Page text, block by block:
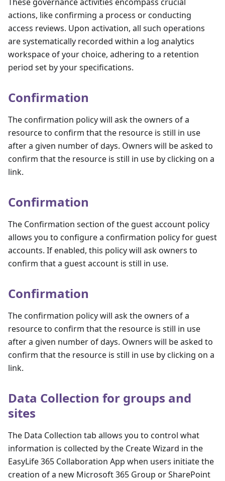
actions, like confirming a process or conducting
access reviews. Upon activation, all such operations
are systematically recorded within a log analytics
workspace of your choice, adhering to a retention
period set by your specifications.
Confirmation
The confirmation policy will ask the owners of a
resource to confirm that the resource is still in use
after a given number of days. Owners will be asked to
confirm that the resource is still in use by clicking on a
link.
Confirmation
The Confirmation section of the guest account policy
allows you to configure a confirmation policy for guest
accounts. If enabled, this policy will ask owners to
confirm that a guest account is still in use.
Confirmation
The confirmation policy will ask the owners of a
resource to confirm that the resource is still in use
after a given number of days. Owners will be asked to
confirm that the resource is still in use by clicking on a
link.
Data Collection for groups and
sites
The Data Collection tab allows you to control what
information is collected by the Create Wizard in the
EasyLife 365 Collaboration App when users initiate the
creation of a new Microsoft 365 Group or SharePoint